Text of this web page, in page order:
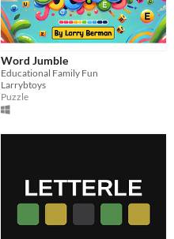
Word Jumble
Educational Family Fun
Larrybtoys
Puzzle